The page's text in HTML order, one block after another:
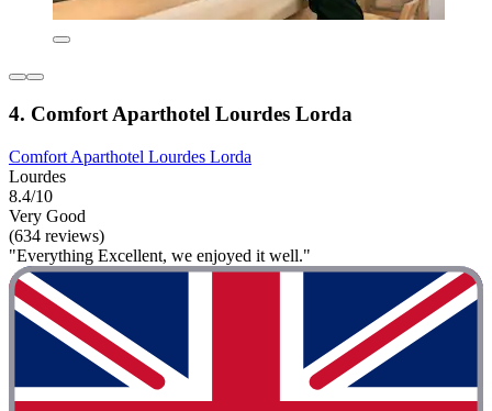
4. Comfort Aparthotel Lourdes Lorda
Comfort Aparthotel Lourdes Lorda
Lourdes
8.4/10
Very Good
(634 reviews)
"Everything Excellent, we enjoyed it well."